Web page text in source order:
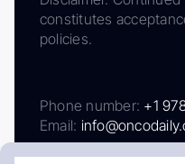
constitutes
policies.
Phone number: +1
Email: